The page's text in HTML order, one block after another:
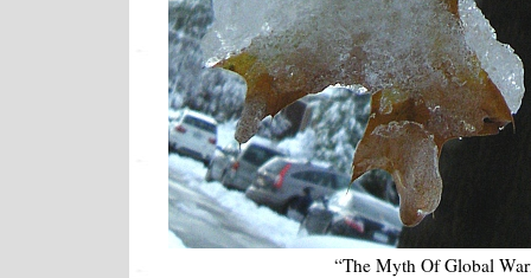
“The Myth Of Global